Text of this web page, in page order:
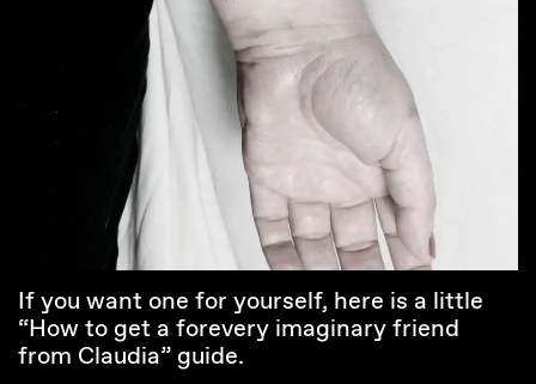
If you want one for yourself, here is a little
“How to get a forevery imaginary friend
from Claudia” guide.